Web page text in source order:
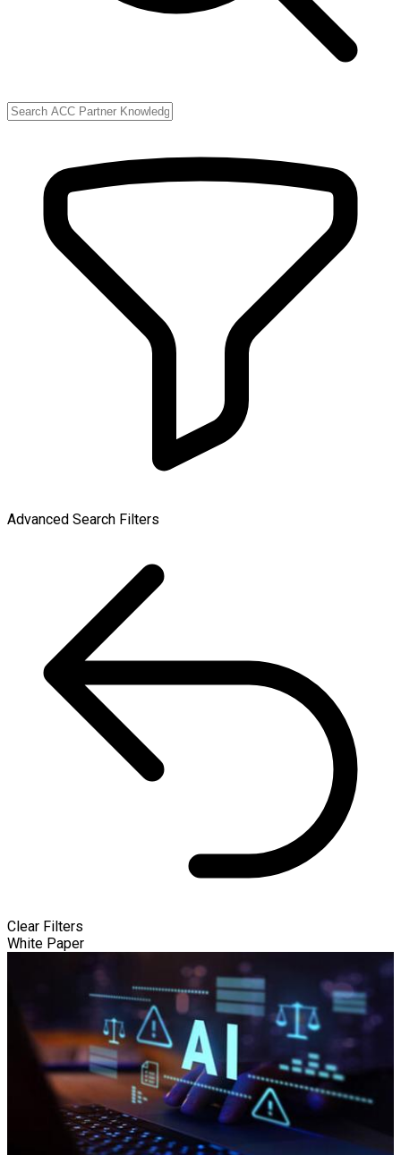
Advanced Search Filters
Clear Filters
White Paper